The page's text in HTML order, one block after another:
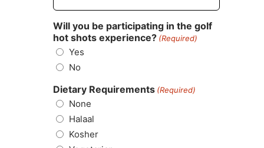
(Required)
Will you be participating in the golf
hot shots experience? (Required)
Yes
No
Dietary Requirements (Required)
None
Halaal
Kosher